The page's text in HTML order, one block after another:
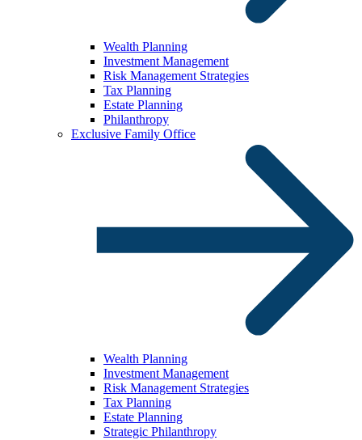
Wealth Planning
Investment Management
Risk Management Strategies
Tax Planning
Estate Planning
Philanthropy
Exclusive Family Office
Wealth Planning
Investment Management
Risk Management Strategies
Tax Planning
Estate Planning
Strategic Philanthropy